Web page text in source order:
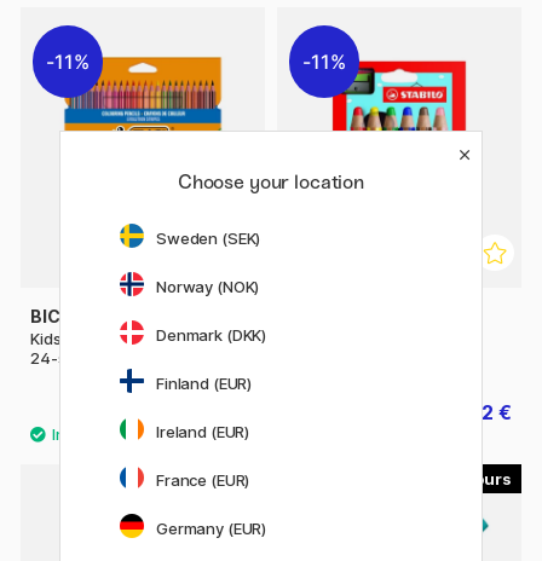
11%
BIC
Kids Evolution Coloring Pencils
24-set
11%
27.92 €
29
Choose your location
Sweden (SEK)
Norway (NOK)
Denmark (DKK)
Finland (EUR)
Ireland (EUR)
France (EUR)
Germany (EUR)